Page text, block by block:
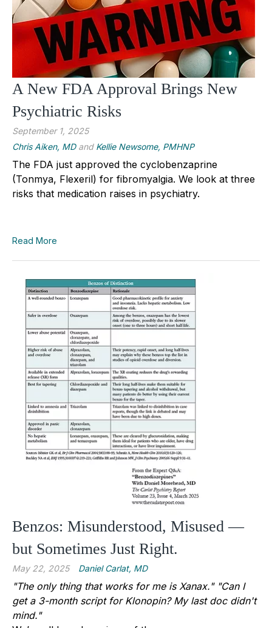
A New FDA Approval Brings New
Psychiatric Risks
September 1, 2025
Chris Aiken, MDand Kellie Newsome, PMHNP
The FDA just approved the cyclobenzaprine
(Tonmya, Flexeril) for fibromyalgia. We look at three
risks that medication raises in psychiatry.
Read More
Benzos: Misunderstood, Misused —
but Sometimes Just Right.
May 22, 2025 Daniel Carlat, MD
"The only thing that works for me is Xanax." "Can I
get a 3-month script for Klonopin? My last doc didn't
mind."